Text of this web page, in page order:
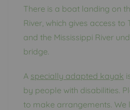
There is a boat landing on
River, which gives access
and the Mississippi River
bridge.
A specially adapted kayak
by people with disabilities.
to make arrangements. We